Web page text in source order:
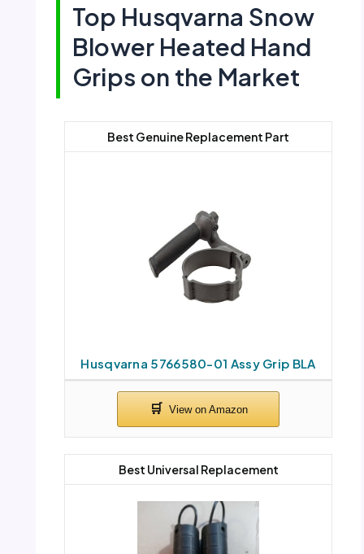
Top Husqvarna Snow
Blower Heated Hand
Grips on the Market
Husqvarna 5766580-01 Assy Grip BLA
Best Genuine Replacement Part
Best Universal Replacement